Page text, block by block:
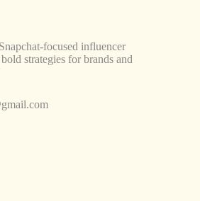
focused influencer
strategies for brands and